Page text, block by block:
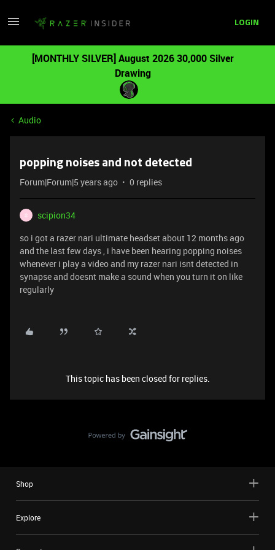
LOGIN
[MONTHLY SILVER] August 2026 30,000 Silver
Drawing
Audio
popping noises and not detected
Forum|Forum|5 years ago 0 replies
S
scipion34
so i got a razer nari ultimate headset about 12 months ago
and the last few days , i have been hearing popping noises
whenever i play a video and my razer nari isnt detected in
synapse and doesnt make a sound when you turn it on like
regularly
This topic has been closed for replies.
Shop
Explore